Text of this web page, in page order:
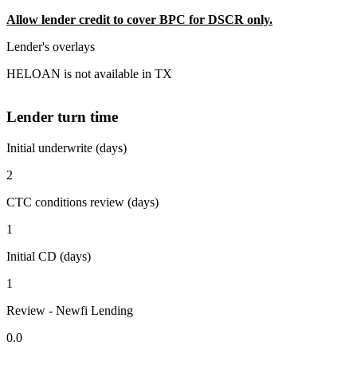
Allow lender credit to cover BPC for DSCR only.
Lender's overlays
HELOAN is not available in TX
Lender turn time
Initial underwrite (days)
2
CTC conditions review (days)
1
Initial CD (days)
1
Review - Newfi Lending
0.0